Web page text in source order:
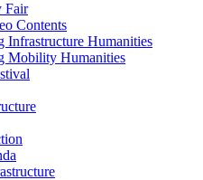
Fair
Contents
Infrastructure Humanities
Mobility Humanities